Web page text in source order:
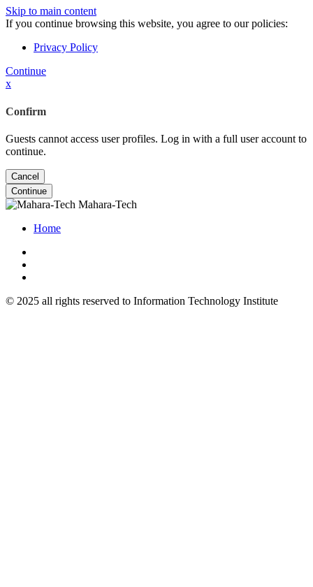
Skip to main content
If you continue browsing this website, you agree to our policies:
Privacy Policy
Continue
x
Confirm
Guests cannot access user profiles. Log in with a full user account to
continue.
Cancel
Continue
Mahara-Tech
Home
© 2025 all rights reserved to Information Technology Institute